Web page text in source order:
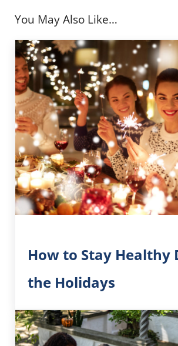
You May Also Like…
How to Stay Healthy
the Holidays